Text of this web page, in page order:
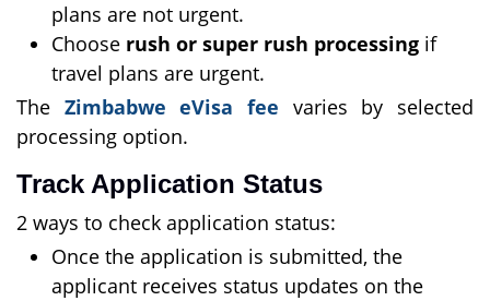
plans are not urgent.
Choose rush or super rush processing if
travel plans are urgent.
The Zimbabwe eVisa fee varies by selected
processing option.
Track Application Status
2 ways to check application status:
Once the application is submitted, the
applicant receives status updates on the